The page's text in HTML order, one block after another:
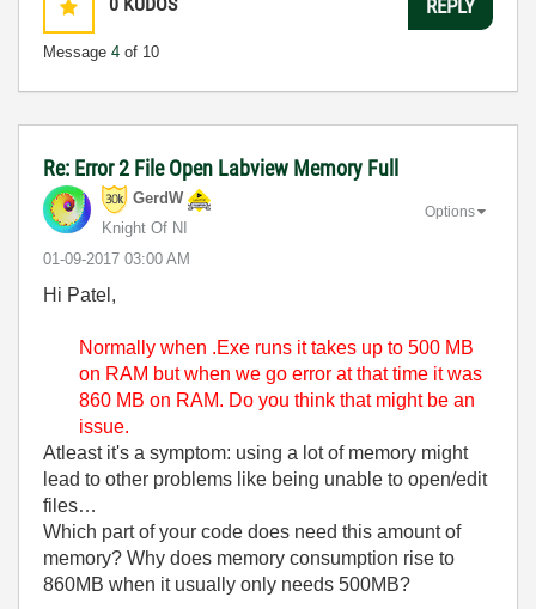
Message 4 of 10
REPLY
Re: Error 2 File Open Labview Memory Full
GerdW
Knight Of NI
‎01-09-2017 03:00 AM
Options
Hi Patel,
Normally when .Exe runs it takes up to 500 MB
on RAM but when we go error at that time it was
860 MB on RAM. Do you think that might be an
issue.
Atleast it's a symptom: using a lot of memory might
lead to other problems like being unable to open/edit
files…
Which part of your code does need this amount of
memory? Why does memory consumption rise to
860MB when it usually only needs 500MB?